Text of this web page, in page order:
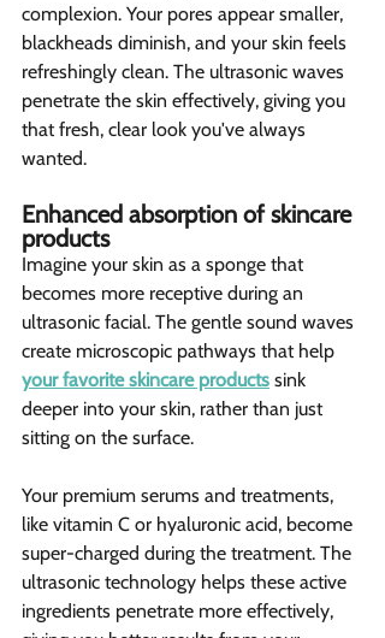
complexion. Your pores appear smaller,
blackheads diminish, and your skin feels
refreshingly clean. The ultrasonic waves
penetrate the skin effectively, giving you
that fresh, clear look you've always
wanted.
Enhanced absorption of skincare
products
Imagine your skin as a sponge that
becomes more receptive during an
ultrasonic facial. The gentle sound waves
create microscopic pathways that help
your favorite skincare products sink
deeper into your skin, rather than just
sitting on the surface.
Your premium serums and treatments,
like vitamin C or hyaluronic acid, become
super-charged during the treatment. The
ultrasonic technology helps these active
ingredients penetrate more effectively,